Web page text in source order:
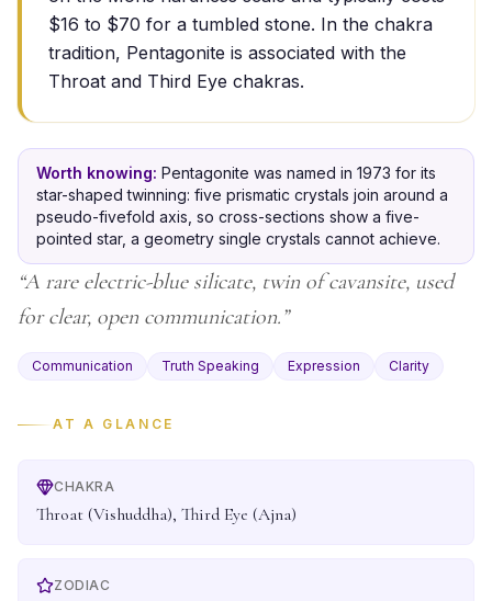
$16 to $70 for a tumbled stone. In the chakra
tradition, Pentagonite is associated with the
Throat and Third Eye chakras.
Worth knowing: Pentagonite was named in 1973 for its
star-shaped twinning: five prismatic crystals join around a
pseudo-fivefold axis, so cross-sections show a five-
pointed star, a geometry single crystals cannot achieve.
“A rare electric-blue silicate, twin of cavansite, used
for clear, open communication. ”
Communication Truth Speaking Expression Clarity
AT A GLANCE
CHAKRA
Throat (Vishuddha), Third Eye (Ajna)
ZODIAC